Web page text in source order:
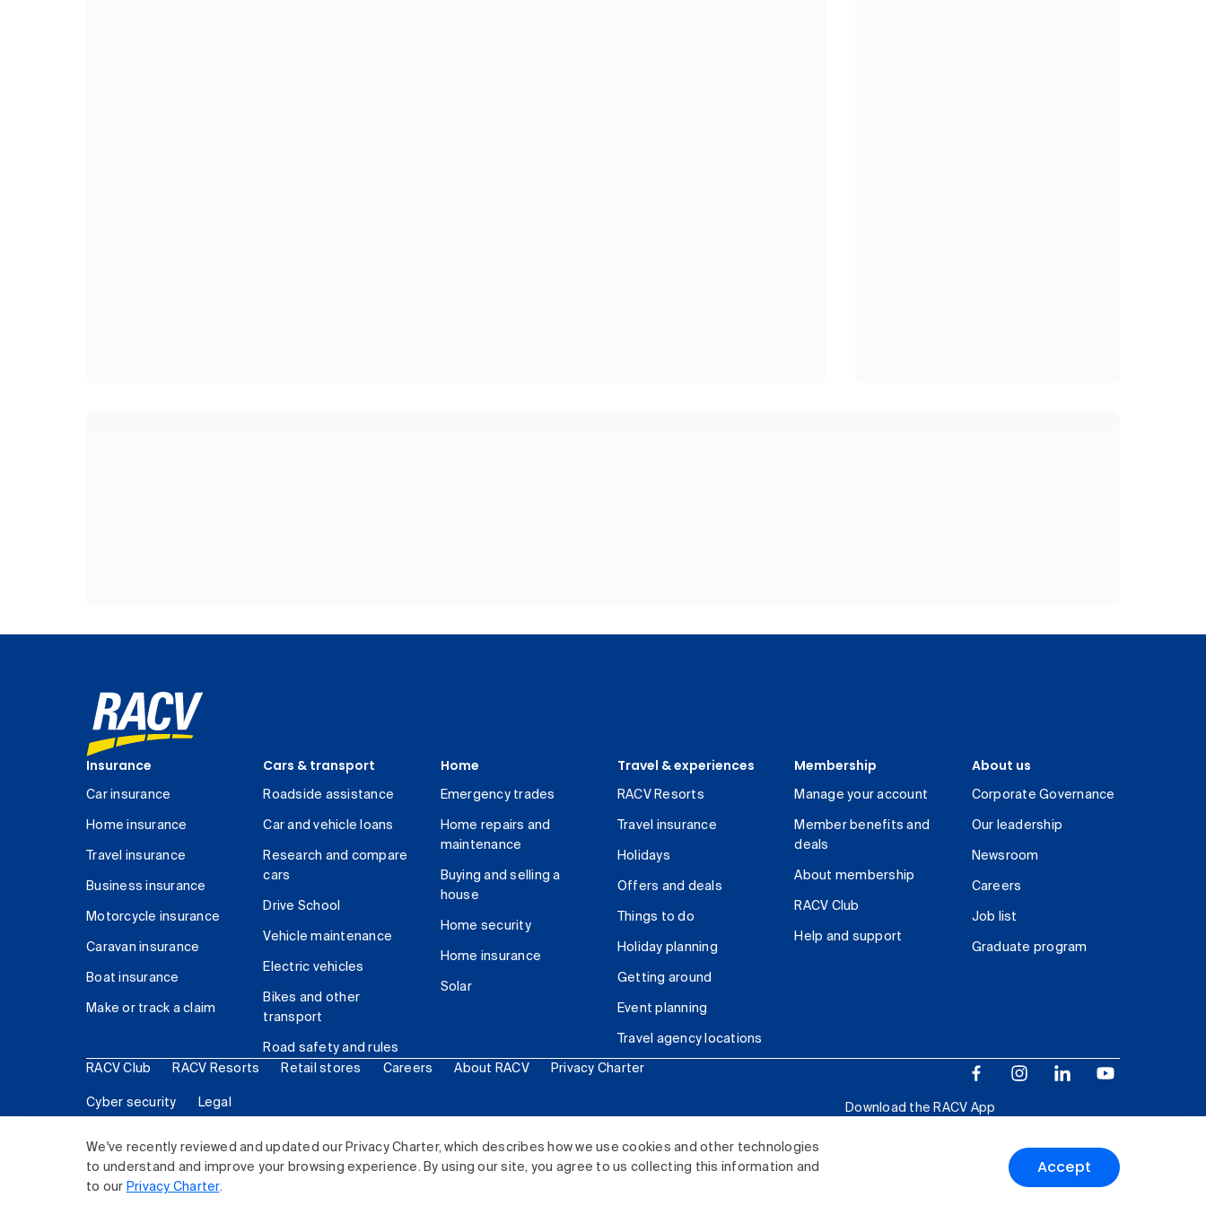
We've recently reviewed and updated our Privacy Charter, which describes how we use cookies and other technologies
to understand and improve your browsing experience. By using our site, you agree to us collecting this information and
to our Privacy Charter.
Accept
Insurance
Car insurance
Home insurance
Travel insurance
Business insurance
Motorcycle insurance
Caravan insurance
Boat insurance
Make or track a claim
Cars & transport
Roadside assistance
Car and vehicle loans
Research and compare
cars
Drive School
Vehicle maintenance
Electric vehicles
Bikes and other
transport
Road safety and rules
Home
Emergency trades
Home repairs and
maintenance
Buying and selling a
house
Home security
Home insurance
Solar
Travel & experiences
RACV Resorts
Travel insurance
Holidays
Offers and deals
Things to do
Holiday planning
Getting around
Event planning
Travel agency locations
Membership
Manage your account
Member benefits and
deals
About membership
RACV Club
Help and support
About us
Corporate Governance
Our leadership
Newsroom
Careers
Job list
Graduate program
RACV Club RACV Resorts Retail stores Careers About RACV Privacy Charter
Cyber security Legal
Download the RACV App